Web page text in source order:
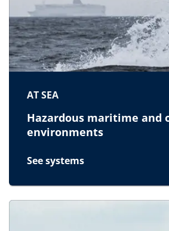
AT SEA
Hazardous maritime and
environments
See systems
for At sea